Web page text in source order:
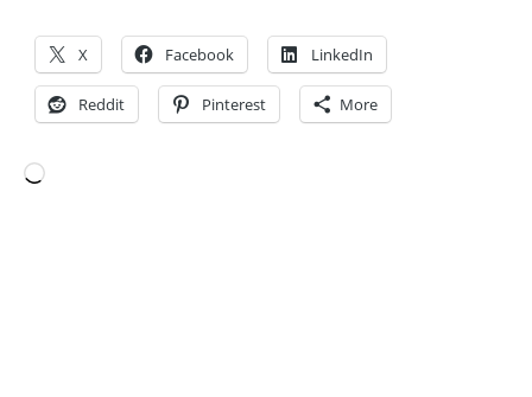
X Facebook LinkedIn
Reddit Pinterest More